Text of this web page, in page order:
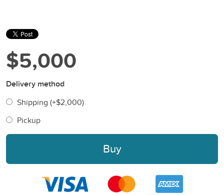
$5,000
Delivery method
Shipping (+$2,000)
Pickup
Buy